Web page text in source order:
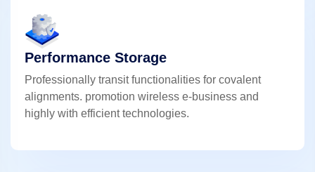
Performance Storage
Professionally transit functionalities for covalent
alignments. promotion wireless e-business and
highly with efficient technologies.